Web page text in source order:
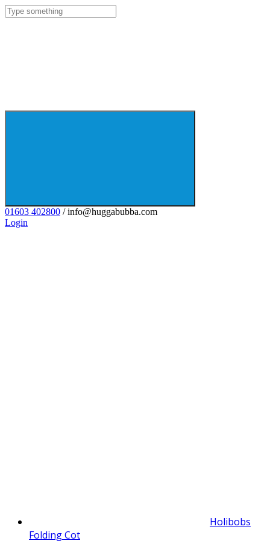
01603 402800 / info@huggabubba.com
Login
Holibobs
Folding Cot